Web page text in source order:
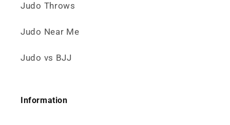
Judo Throws
Judo Near Me
Judo vs BJJ
Information